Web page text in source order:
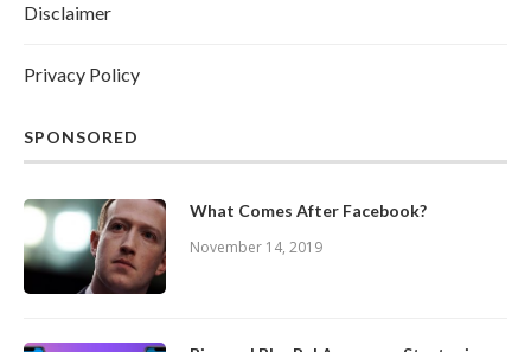
Disclaimer
Privacy Policy
SPONSORED
What Comes After Facebook?
November 14, 2019